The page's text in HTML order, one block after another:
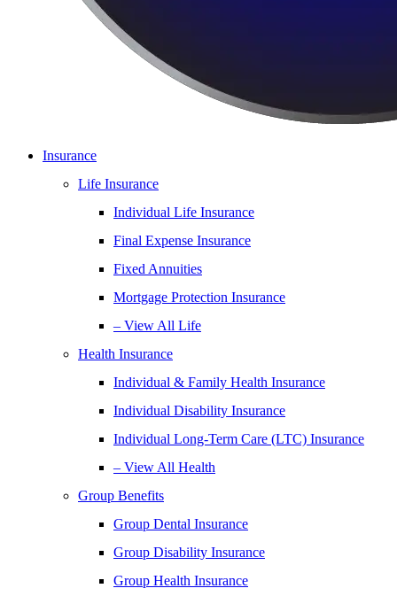
Insurance
Life Insurance
Individual Life Insurance
Final Expense Insurance
Fixed Annuities
Mortgage Protection Insurance
– View All Life
Health Insurance
Individual & Family Health Insurance
Individual Disability Insurance
Individual Long-Term Care (LTC) Insurance
– View All Health
Group Benefits
Group Dental Insurance
Group Disability Insurance
Group Health Insurance